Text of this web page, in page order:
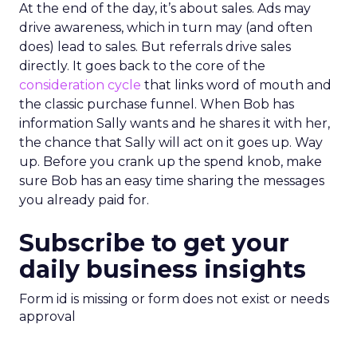
At the end of the day, it’s about sales. Ads may
drive awareness, which in turn may (and often
does) lead to sales. But referrals drive sales
directly. It goes back to the core of the
consideration cycle that links word of mouth and
the classic purchase funnel. When Bob has
information Sally wants and he shares it with her,
the chance that Sally will act on it goes up. Way
up. Before you crank up the spend knob, make
sure Bob has an easy time sharing the messages
you already paid for.
Subscribe to get your
daily business insights
Form id is missing or form does not exist or needs
approval